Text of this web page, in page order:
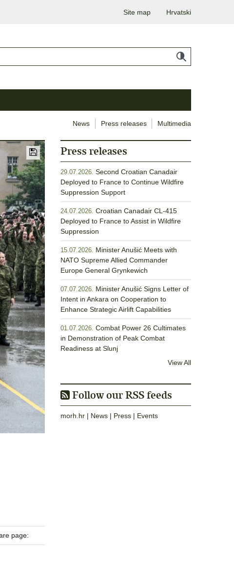
Site map Hrvatski
News Press releases Multimedia
page:
Press releases
29.07.2026. Second Croatian Canadair
Deployed to France to Continue Wildfire
Suppression Support
24.07.2026. Croatian Canadair CL-415
Deployed to France to Assist in Wildfire
Suppression
15.07.2026. Minister Anušić Meets with
NATO Supreme Allied Commander
Europe General Grynkewich
07.07.2026. Minister Anušić Signs Letter of
Intent in Ankara on Cooperation to
Enhance Strategic Airlift Capabilities
01.07.2026. Combat Power 26 Cultimates
in Demonstration of Peak Combat
Readiness at Slunj
View All
Follow our RSS feeds
morh.hr | News | Press | Events